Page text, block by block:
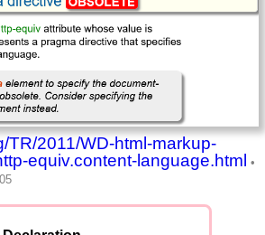
TR/2011/WD-html-markup-
equiv.content-language.html